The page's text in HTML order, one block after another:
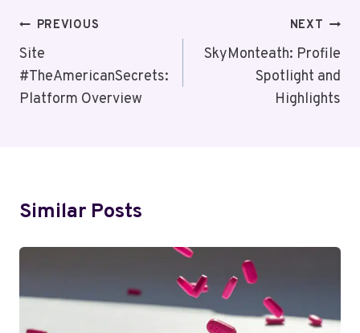
Post
Navigation
PREVIOUS
Site
#TheAmericanSecrets:
Platform Overview
NEXT
SkyMonteath: Profile
Spotlight and
Highlights
Similar Posts